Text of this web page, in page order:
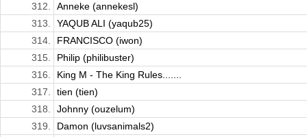
312.
Anneke (annekesl)
313.
YAQUB ALI (yaqub25)
314.
FRANCISCO (iwon)
315.
Philip (philibuster)
316.
King M - The King Rules.......
317.
tien (tien)
318.
Johnny (ouzelum)
319.
Damon (luvsanimals2)